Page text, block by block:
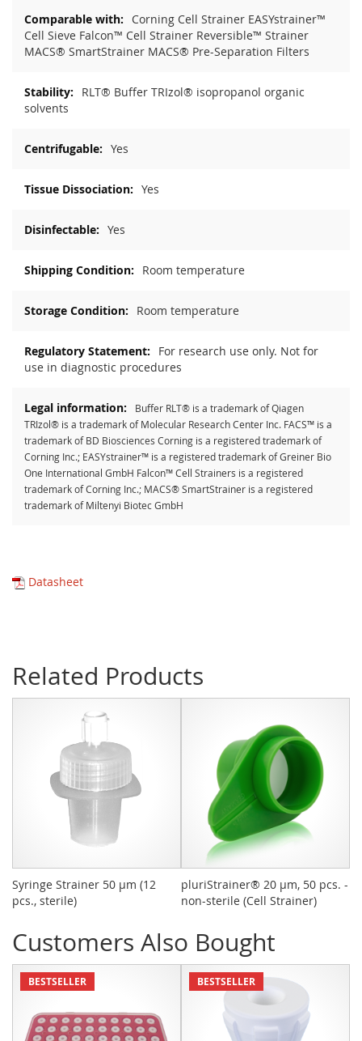
Corning Cell Strainer EASYstrainer™
Cell Sieve Falcon™ Cell Strainer Reversible™ Strainer
MACS® SmartStrainer MACS® Pre-Separation Filters
RLT® Buffer TRIzol® isopropanol organic
solvents
Yes
Yes
Yes
Room temperature
Room temperature
For research use only. Not for
use in diagnostic procedures
Buffer RLT® is a trademark of Qiagen
TRIzol® is a trademark of Molecular Research Center Inc. FACS™ is a
trademark of BD Biosciences Corning is a registered trademark of
Corning Inc.; EASYstrainer™ is a registered trademark of Greiner Bio
One International GmbH Falcon™ Cell Strainers is a registered
trademark of Corning Inc.; MACS® SmartStrainer is a registered
trademark of Miltenyi Biotec GmbH
Datasheet
Related Products
Syringe Strainer 50 µm (12
pcs., sterile)
pluriStrainer® 20 µm, 50 pcs. -
non-sterile (Cell Strainer)
Customers Also Bought
BESTSELLER BESTSELLER